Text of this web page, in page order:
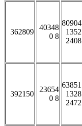
362809
40348
0 8
80904
1352
2408
392150
23654
0 8
63851
1328
2472